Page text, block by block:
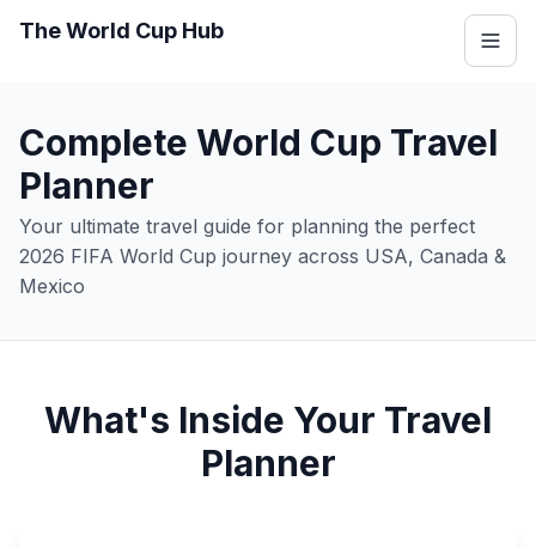
The World Cup Hub
Complete World Cup Travel
Planner
Your ultimate travel guide for planning the perfect
2026 FIFA World Cup journey across USA, Canada &
Mexico
What's Inside Your Travel
Planner